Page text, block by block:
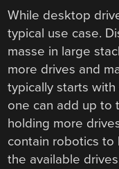
While desktop
typical use case.
masse in large
more drives and
typically starts
one can add up to
holding more
contain robotics to
the available